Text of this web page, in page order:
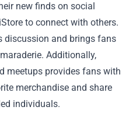
new finds on social
to connect with others.
discussion and brings fans
Additionally,
meetups provides fans with
merchandise and share
individuals.